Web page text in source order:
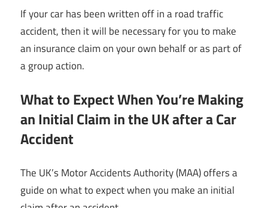
If your car has been written off in a road traffic
accident, then it will be necessary for you to make
an insurance claim on your own behalf or as part of
a group action.
What to Expect When You’re Making
an Initial Claim in the UK after a Car
Accident
The UK’s Motor Accidents Authority (MAA) offers a
guide on what to expect when you make an initial